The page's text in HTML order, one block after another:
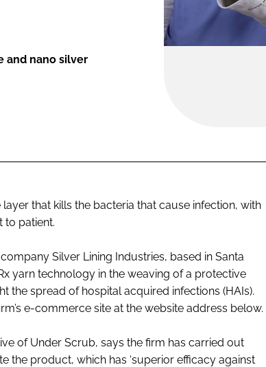
and nano silver
that kills the bacteria that cause infection, with
to patient.
Silver Lining Industries, based in Santa
yarn technology in the weaving of a protective
the spread of hospital acquired infections (HAIs).
e-commerce site at the website address below.
of Under Scrub, says the firm has carried out
the product, which has ‘superior efficacy against